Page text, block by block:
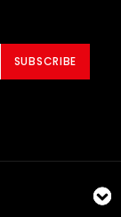
SUBSCRIBE